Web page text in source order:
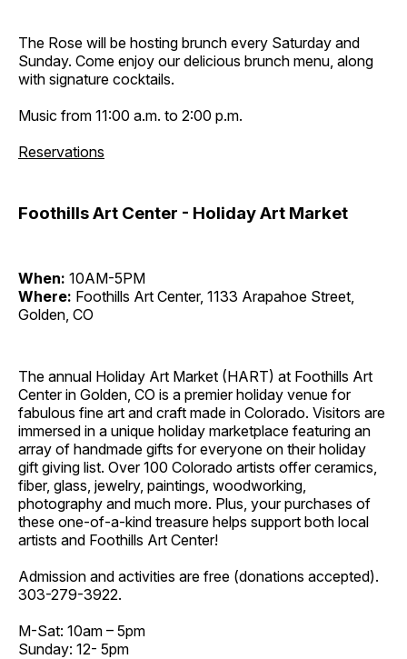
The Rose will be hosting brunch every Saturday and
Sunday. Come enjoy our delicious brunch menu, along
with signature cocktails.
Music from 11:00 a.m. to 2:00 p.m.
Reservations
Foothills Art Center - Holiday Art Market
When: 10AM-5PM
Where: Foothills Art Center, 1133 Arapahoe Street,
Golden, CO
The annual Holiday Art Market (HART) at Foothills Art
Center in Golden, CO is a premier holiday venue for
fabulous fine art and craft made in Colorado. Visitors are
immersed in a unique holiday marketplace featuring an
array of handmade gifts for everyone on their holiday
gift giving list. Over 100 Colorado artists offer ceramics,
fiber, glass, jewelry, paintings, woodworking,
photography and much more. Plus, your purchases of
these one-of-a-kind treasure helps support both local
artists and Foothills Art Center!
Admission and activities are free (donations accepted).
303-279-3922.
M-Sat: 10am – 5pm
Sunday: 12- 5pm